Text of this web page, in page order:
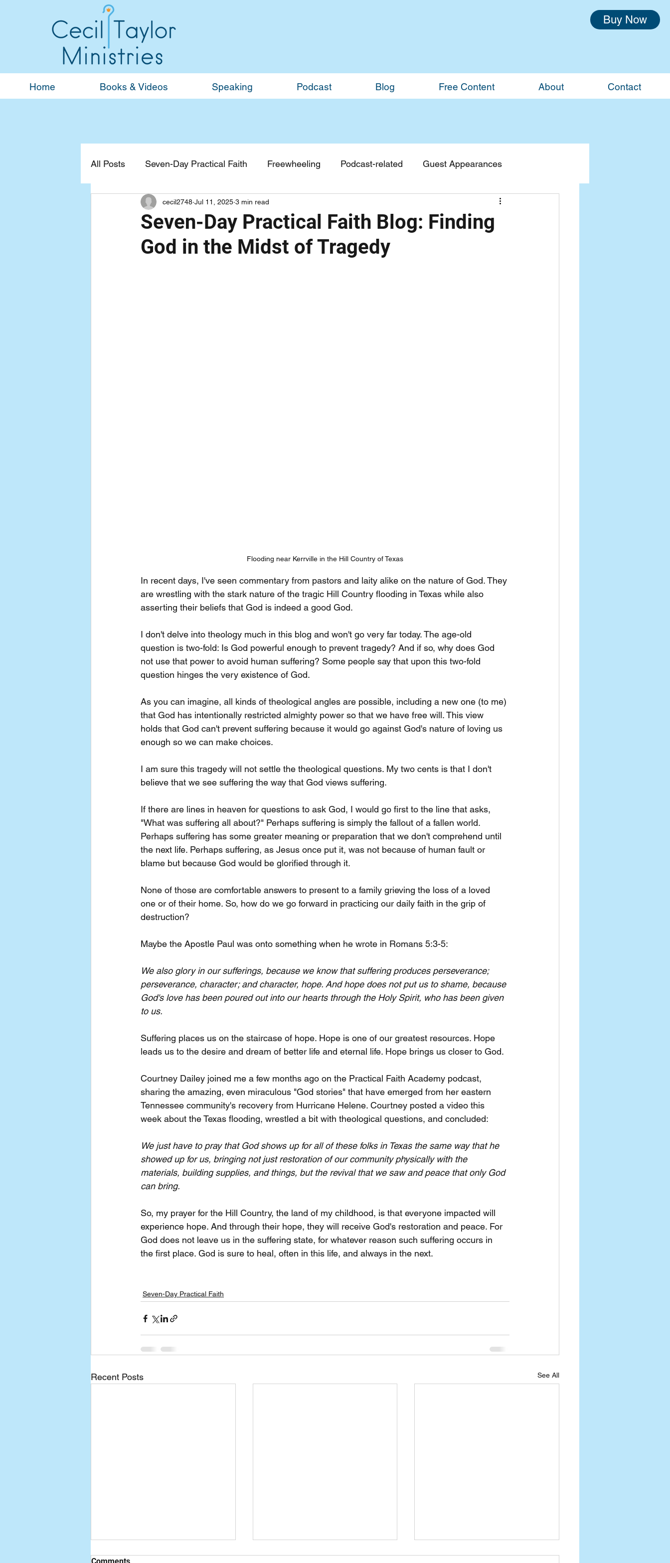
Buy Now
Home Books & Videos Speaking Podcast Blog Free Content About Contact
All Posts Seven-Day Practical Faith Freewheeling Podcast-related Guest Appearances
Devotionals General Guest Blogs
Seven-Day Practical Faith Blog: Finding
God in the Midst of Tragedy
cecil2748 Jul 11, 2025 3 min read
Flooding near Kerrville in the Hill Country of Texas
In recent days, I've seen commentary from pastors and laity alike on the nature of God. They
are wrestling with the stark nature of the tragic Hill Country flooding in Texas while also
asserting their beliefs that God is indeed a good God.
I don't delve into theology much in this blog and won't go very far today. The age-old
question is two-fold: Is God powerful enough to prevent tragedy? And if so, why does God
not use that power to avoid human suffering? Some people say that upon this two-fold
question hinges the very existence of God.
As you can imagine, all kinds of theological angles are possible, including a new one (to me)
that God has intentionally restricted almighty power so that we have free will. This view
holds that God can't prevent suffering because it would go against God's nature of loving us
enough so we can make choices.
I am sure this tragedy will not settle the theological questions. My two cents is that I don't
believe that we see suffering the way that God views suffering.
If there are lines in heaven for questions to ask God, I would go first to the line that asks,
"What was suffering all about?" Perhaps suffering is simply the fallout of a fallen world.
Perhaps suffering has some greater meaning or preparation that we don't comprehend until
the next life. Perhaps suffering, as Jesus once put it, was not because of human fault or
blame but because God would be glorified through it.
None of those are comfortable answers to present to a family grieving the loss of a loved
one or of their home. So, how do we go forward in practicing our daily faith in the grip of
destruction?
Maybe the Apostle Paul was onto something when he wrote in Romans 5:3-5:
We also glory in our sufferings, because we know that suffering produces perseverance;
perseverance, character; and character, hope. And hope does not put us to shame, because
God's love has been poured out into our hearts through the Holy Spirit, who has been given
to us.
Suffering places us on the staircase of hope. Hope is one of our greatest resources. Hope
leads us to the desire and dream of better life and eternal life. Hope brings us closer to God.
Courtney Dailey joined me a few months ago on the Practical Faith Academy podcast,
sharing the amazing, even miraculous "God stories" that have emerged from her eastern
Tennessee community's recovery from Hurricane Helene. Courtney posted a video this
week about the Texas flooding, wrestled a bit with theological questions, and concluded:
We just have to pray that God shows up for all of these folks in Texas the same way that he
showed up for us, bringing not just restoration of our community physically with the
materials, building supplies, and things, but the revival that we saw and peace that only God
can bring.
So, my prayer for the Hill Country, the land of my childhood, is that everyone impacted will
experience hope. And through their hope, they will receive God's restoration and peace. For
God does not leave us in the suffering state, for whatever reason such suffering occurs in
the first place. God is sure to heal, often in this life, and always in the next.
Seven-Day Practical Faith
Recent Posts See All